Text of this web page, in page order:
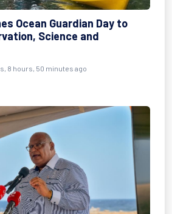
Ocean Guardian Day to
Science and
8 hours, 50 minutes ago